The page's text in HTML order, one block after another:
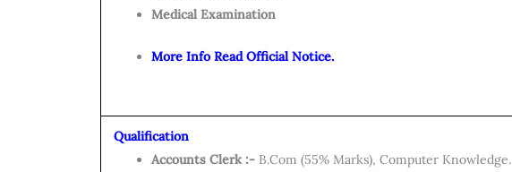
Medical Examination
More Info Read Official Notice.
Qualification
Accounts Clerk :- B.Com (55% Marks), Computer Knowledge.